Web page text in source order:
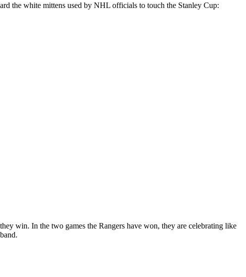
the white mittens used by NHL officials to touch the Stanley Cup:
win. In the two games the Rangers have won, they are celebrating like